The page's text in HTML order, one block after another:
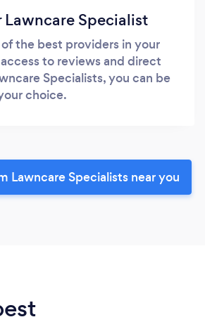
Lawncare Specialist
the best providers in your
to reviews and direct
Specialists, you can be
choice.
Lawncare Specialists near you